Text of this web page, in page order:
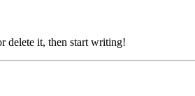
delete it, then start writing!